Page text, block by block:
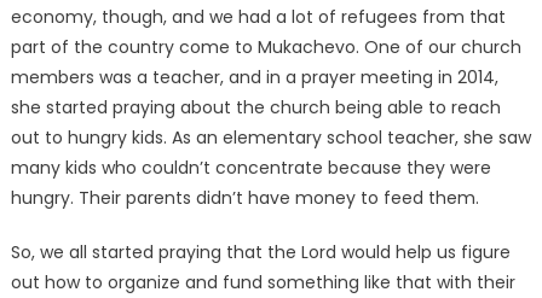
economy, though, and we had a lot of refugees from that
part of the country come to Mukachevo. One of our church
members was a teacher, and in a prayer meeting in 2014,
she started praying about the church being able to reach
out to hungry kids. As an elementary school teacher, she saw
many kids who couldn’t concentrate because they were
hungry. Their parents didn’t have money to feed them.
So, we all started praying that the Lord would help us figure
out how to organize and fund something like that with their